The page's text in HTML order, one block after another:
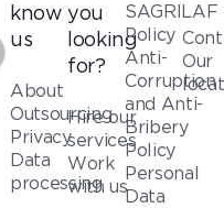
know
us
About
Outsourcing
Privacy
Data
processing
you
looking
for?
Hire our
services
Work
with us
SAGRILAF
Policy
Anti-
Corruption
and Anti-
Bribery
Policy
Personal
Data
Our